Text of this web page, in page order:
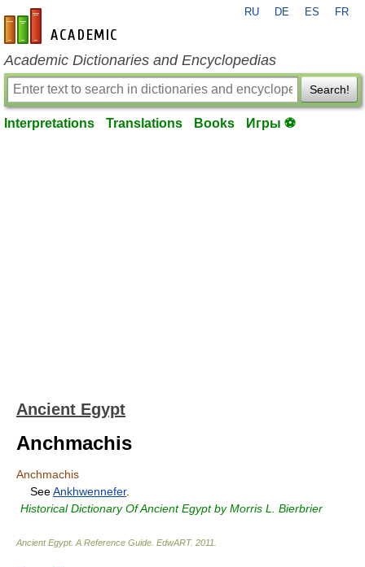
en-academic.com
RU DE ES FR
Academic Dictionaries and Encyclopedias
Search!
Interpretations Translations Books Игры ⚽
Ancient Egypt
Anchmachis
Anchmachis
SeeAnkhwennefer.
Historical Dictionary Of Ancient Egypt by Morris L. Bierbrier
Ancient Egypt. A Reference Guide EdwART. 2011